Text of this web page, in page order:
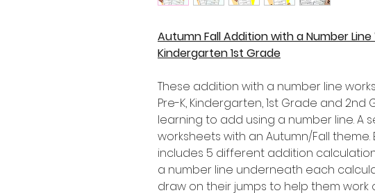
Autumn Fall Addition with a Number
Kindergarten 1st Grade
These addition with a number line
Pre-K, Kindergarten, 1st Grade and
learning to add using a number line. A
worksheets with an Autumn/Fall
includes 5 different addition
a number line underneath each
draw on their jumps to help them work